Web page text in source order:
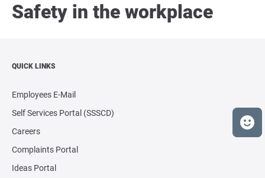
Safety in the workplace
QUICK LINKS
Employees E-Mail
Self Services Portal (SSSCD)
Careers
Complaints Portal
Ideas Portal